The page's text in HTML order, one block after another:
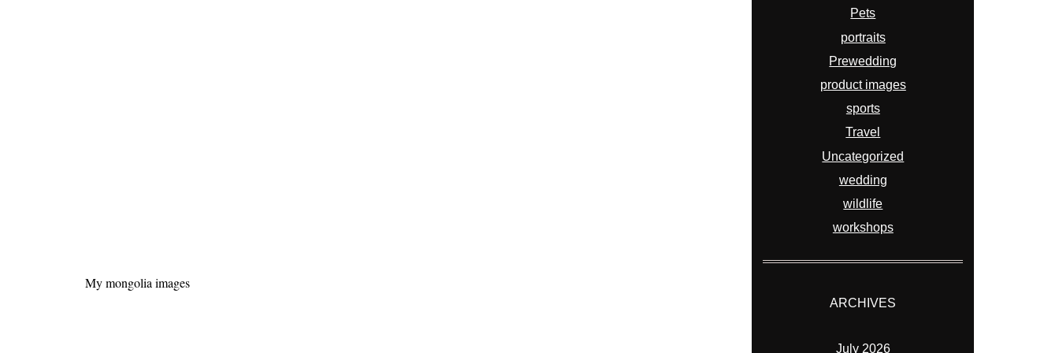
My mongolia images
Pets
portraits
Prewedding
product images
sports
Travel
Uncategorized
wedding
wildlife
workshops
ARCHIVES
July 2026